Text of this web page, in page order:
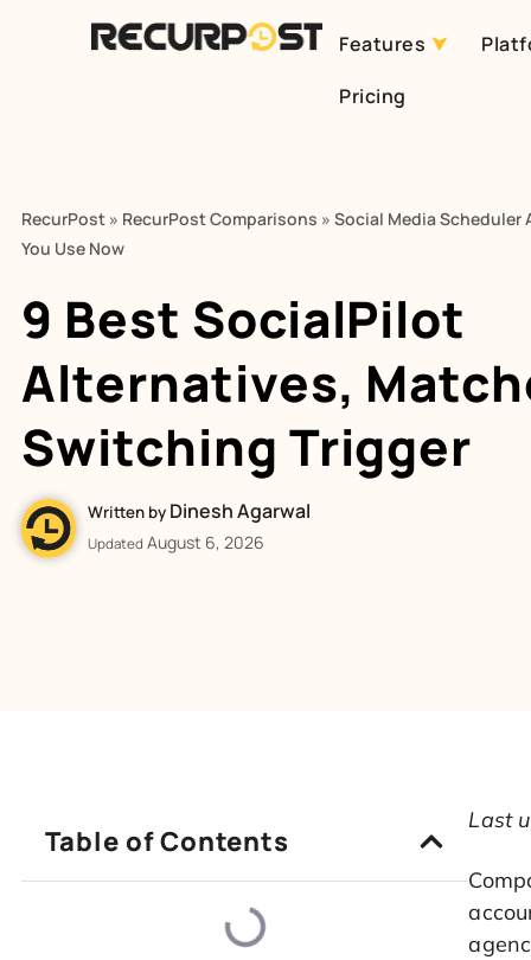
Features
Pricing
RecurPost » RecurPost Comparisons » Social Media Scheduler
You Use Now
9 Best SocialPilot
Alternatives,
Switching Trigger
Written byDinesh Agarwal
Updated August 6, 2026
Table of Contents
Last